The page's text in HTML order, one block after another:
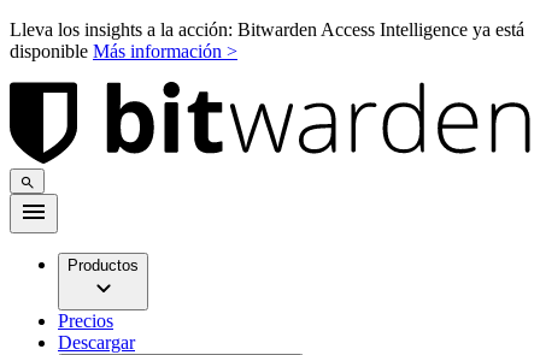
Lleva los insights a la acción: Bitwarden Access Intelligence ya está
disponible Más información >
Productos
Precios
Descargar